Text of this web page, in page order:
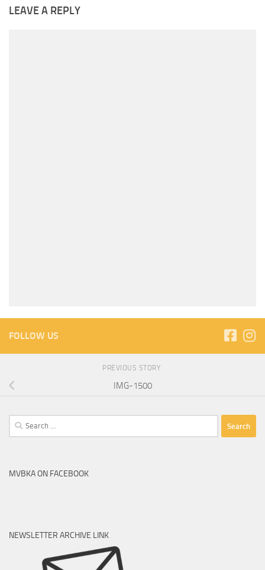
LEAVE A REPLY
FOLLOW US
PREVIOUS STORY
IMG-1500
Search
for:
MVBKA ON FACEBOOK
NEWSLETTER ARCHIVE LINK